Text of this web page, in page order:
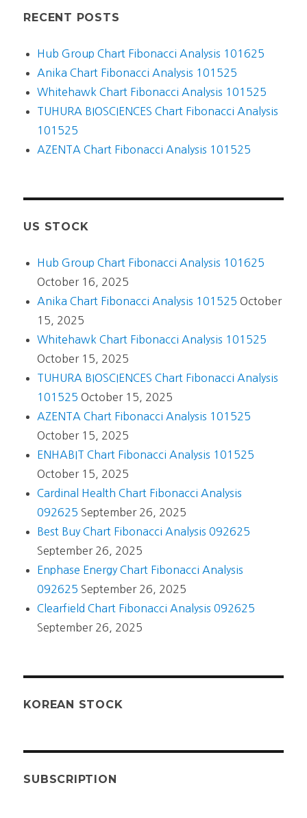
RECENT POSTS
Hub Group Chart Fibonacci Analysis 101625
Anika Chart Fibonacci Analysis 101525
Whitehawk Chart Fibonacci Analysis 101525
TUHURA BIOSCIENCES Chart Fibonacci Analysis
101525
AZENTA Chart Fibonacci Analysis 101525
US STOCK
Hub Group Chart Fibonacci Analysis 101625
October 16, 2025
Anika Chart Fibonacci Analysis 101525 October
15, 2025
Whitehawk Chart Fibonacci Analysis 101525
October 15, 2025
TUHURA BIOSCIENCES Chart Fibonacci Analysis
101525 October 15, 2025
AZENTA Chart Fibonacci Analysis 101525
October 15, 2025
ENHABIT Chart Fibonacci Analysis 101525
October 15, 2025
Cardinal Health Chart Fibonacci Analysis
092625 September 26, 2025
Best Buy Chart Fibonacci Analysis 092625
September 26, 2025
Enphase Energy Chart Fibonacci Analysis
092625 September 26, 2025
Clearfield Chart Fibonacci Analysis 092625
September 26, 2025
KOREAN STOCK
SUBSCRIPTION